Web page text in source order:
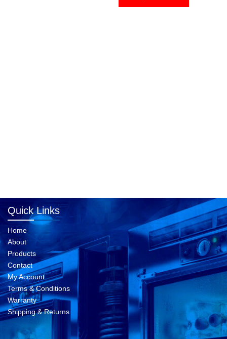
Quick Links
Home
About
Products
Contact
My Account
Terms & Conditions
Warranty
Shipping & Returns